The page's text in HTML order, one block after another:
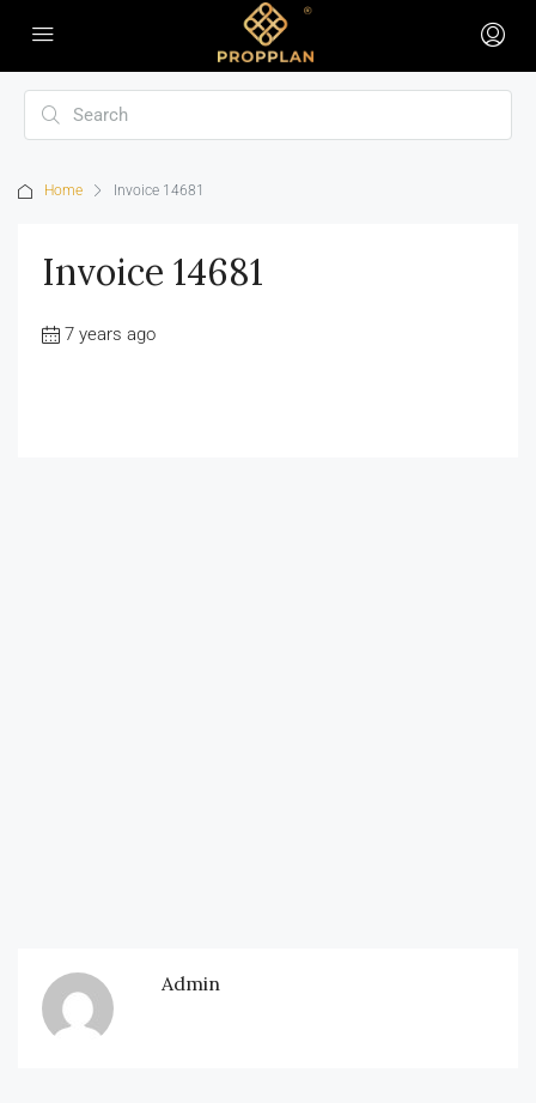
Home Invoice 14681
Invoice 14681
7 years ago
Admin